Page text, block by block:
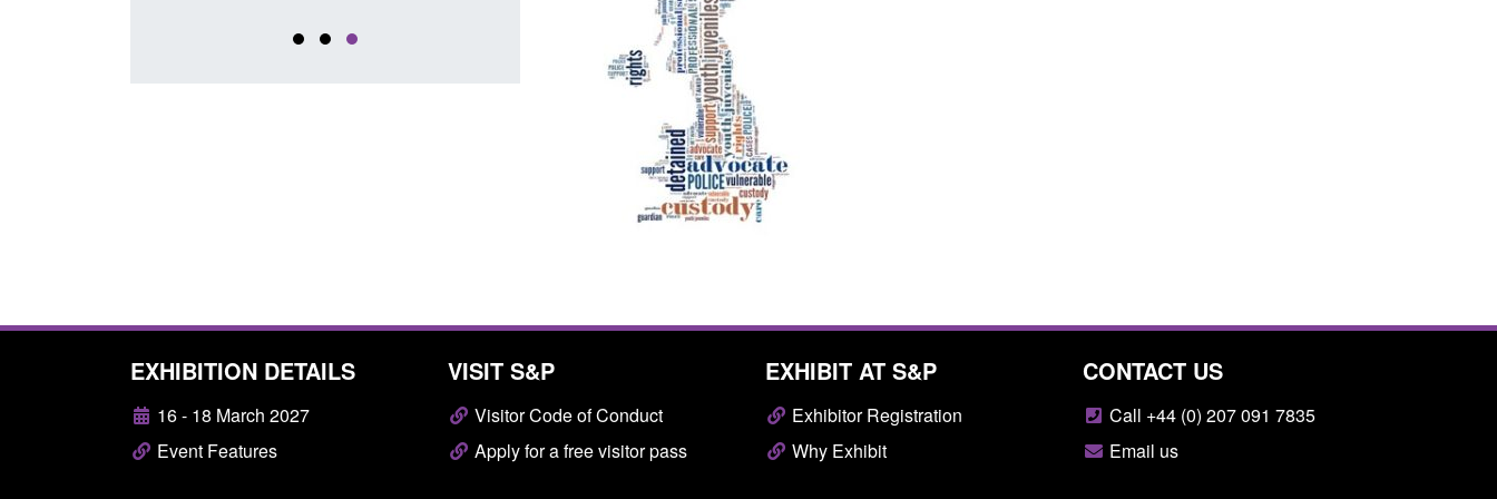
EXHIBITION DETAILS
16 - 18 March 2027
Event Features
VISIT S&P
Visitor Code of Conduct
Apply for a free visitor pass
EXHIBIT AT S&P
Exhibitor Registration
Why Exhibit
CONTACT US
Call +44 (0) 207 091 7835
Email us